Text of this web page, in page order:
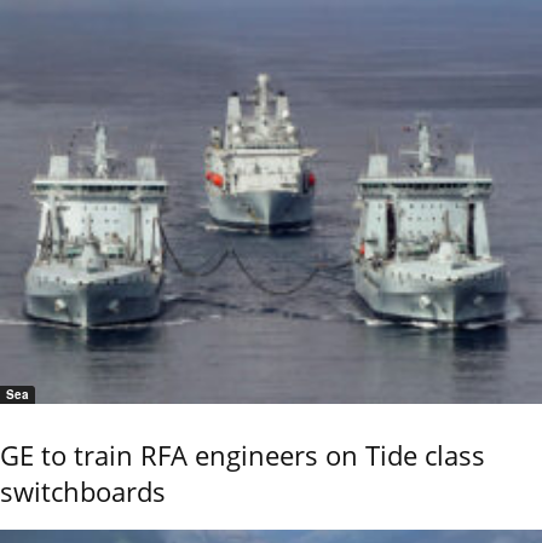
Sea
GE to train RFA engineers on Tide class
switchboards